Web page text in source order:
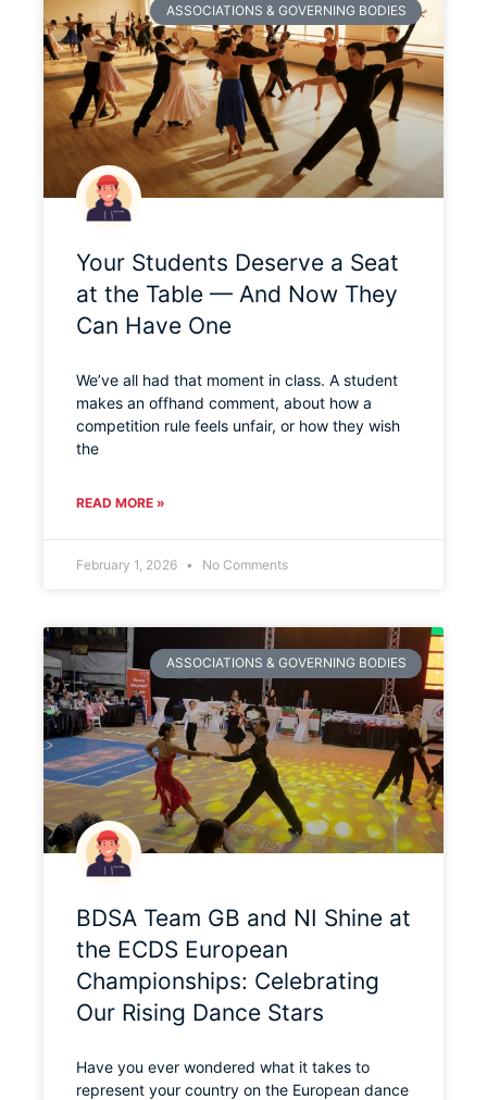
ASSOCIATIONS & GOVERNING BODIES
Your Students Deserve a Seat
at the Table — And Now They
Can Have One
We’ve all had that moment in class. A student
makes an offhand comment, about how a
competition rule feels unfair, or how they wish
the
READ MORE »
February 1, 2026 No Comments
ASSOCIATIONS & GOVERNING BODIES
BDSA Team GB and NI Shine at
the ECDS European
Championships: Celebrating
Our Rising Dance Stars
Have you ever wondered what it takes to
represent your country on the European dance